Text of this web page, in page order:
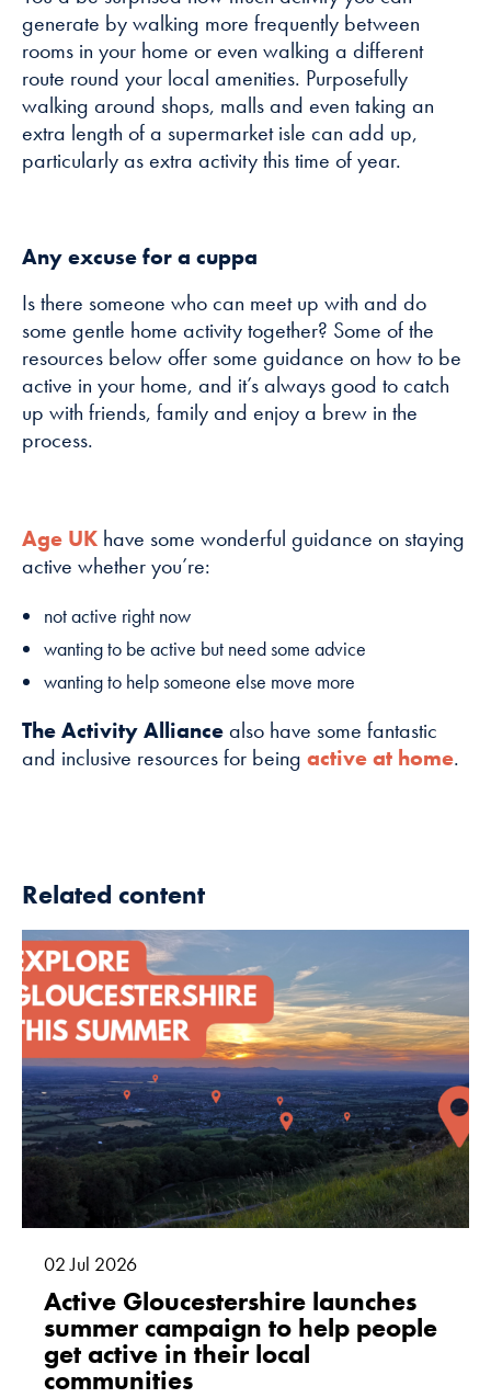
generate by walking more frequently between
rooms in your home or even walking a different
route round your local amenities. Purposefully
walking around shops, malls and even taking an
extra length of a supermarket isle can add up,
particularly as extra activity this time of year.
Any excuse for a cuppa
Is there someone who can meet up with and do
some gentle home activity together? Some of the
resources below offer some guidance on how to be
active in your home, and it’s always good to catch
up with friends, family and enjoy a brew in the
process.
Age UK have some wonderful guidance on staying
active whether you’re:
not active right now
wanting to be active but need some advice
wanting to help someone else move more
The Activity Alliancealso have some fantastic
and inclusive resources for being active at home.
Related content
02 Jul 2026
Active Gloucestershire launches
summer campaign to help people
get active in their local
communities